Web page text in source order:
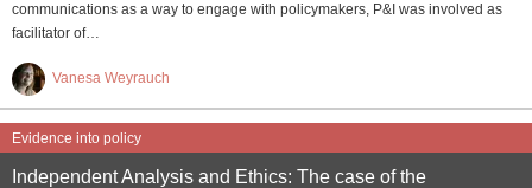
communications as a way to engage with policymakers, P&I was involved as
facilitator of…
Vanesa Weyrauch
Evidence into policy
Independent Analysis and Ethics: The case of the